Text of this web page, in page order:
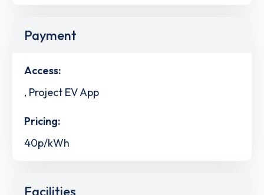
Payment
Access:
, Project EV App
Pricing:
40p/kWh
Facilities